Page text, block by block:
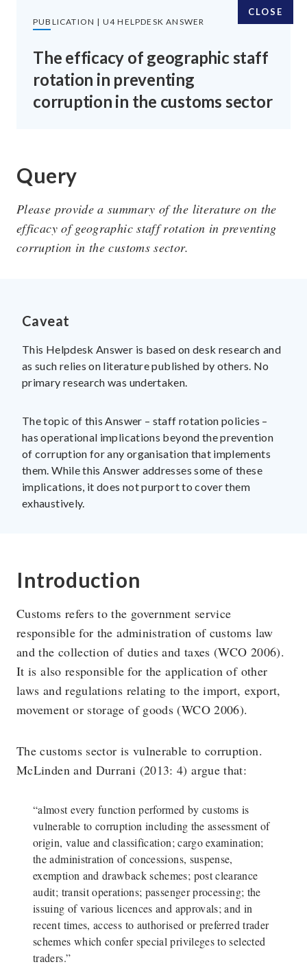
CLOSE
PUBLICATION | U4 HELPDESK ANSWER
The efficacy of geographic staff
rotation in preventing
corruption in the customs sector
Query
Please provide a summary of the literature on the
efficacy of geographic staff rotation in preventing
corruption in the customs sector.
Caveat
This Helpdesk Answer is based on desk research and
as such relies on literature published by others. No
primary research was undertaken.
The topic of this Answer – staff rotation policies –
has operational implications beyond the prevention
of corruption for any organisation that implements
them. While this Answer addresses some of these
implications, it does not purport to cover them
exhaustively.
Introduction
Customs refers to the government service
responsible for the administration of customs law
and the collection of duties and taxes (WCO 2006).
It is also responsible for the application of other
laws and regulations relating to the import, export,
movement or storage of goods (WCO 2006).
The customs sector is vulnerable to corruption.
McLinden and Durrani (2013: 4) argue that:
“almost every function performed by customs is
vulnerable to corruption including the assessment of
origin, value and classification; cargo examination;
the administration of concessions, suspense,
exemption and drawback schemes; post clearance
audit; transit operations; passenger processing; the
issuing of various licences and approvals; and in
recent times, access to authorised or preferred trader
schemes which confer special privileges to selected
traders.”
SUBSCRIBE TO OUR EMAILS
FOLLOW US
The U4 Anti-Corruption Resource Centre works to
reduce the harmful impact of corruption on society. U4 is
Research topics
Blog
Online courses
Privacy policy
Vision & Strategy